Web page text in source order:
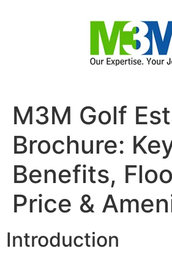
M3M Golf
Brochure:
Benefits,
Price &
Introduction